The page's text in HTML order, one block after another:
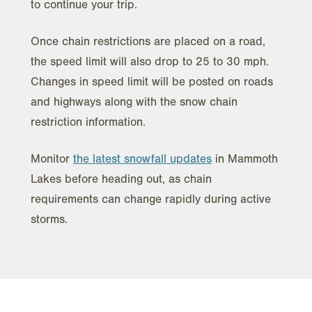
to continue your trip.
Once chain restrictions are placed on a road,
the speed limit will also drop to 25 to 30 mph.
Changes in speed limit will be posted on roads
and highways along with the snow chain
restriction information.
Monitor the latest snowfall updates in Mammoth
Lakes before heading out, as chain
requirements can change rapidly during active
storms.